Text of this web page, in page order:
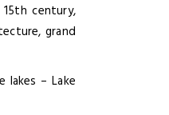
century,
grand
– Lake